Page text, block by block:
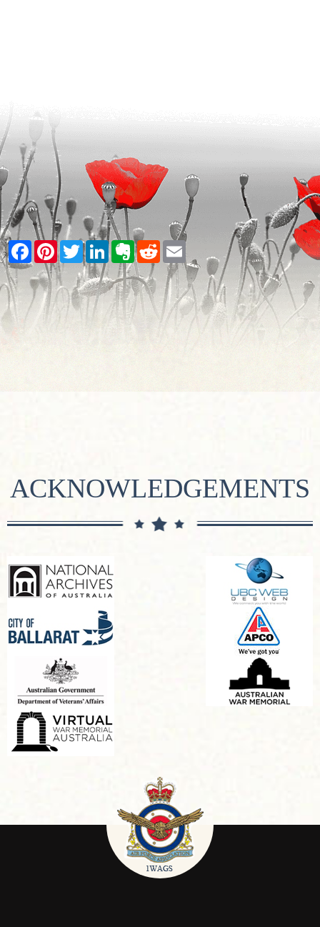
Facebook
PinterestTwitterLinkedInEvernote
RedditEmail
ACKNOWLEDGEMENTS